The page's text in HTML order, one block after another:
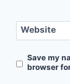
Website
Save my
browser